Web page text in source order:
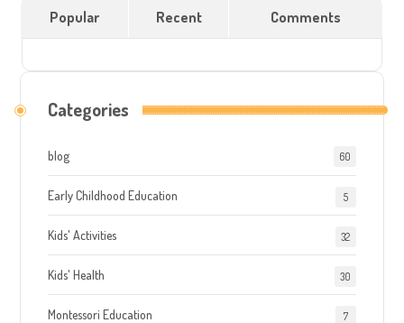
Popular Recent Comments
Categories
blog 60
Early Childhood Education 5
Kids' Activities 32
Kids' Health 30
Montessori Education 7